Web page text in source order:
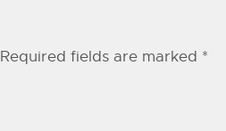
Required fields are marked *